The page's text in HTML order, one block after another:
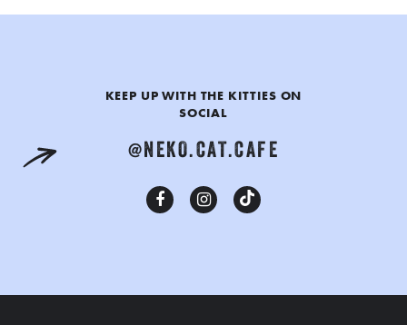
KEEP UP WITH THE KITTIES ON
SOCIAL
@NEKO.CAT.CAFE